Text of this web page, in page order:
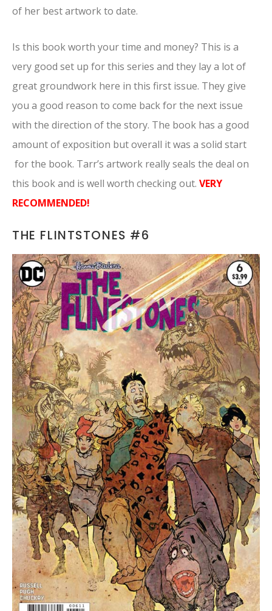
of her best artwork to date.
Is this book worth your time and money? This is a
very good set up for this series and they lay a lot of
great groundwork here in this first issue. They give
you a good reason to come back for the next issue
with the direction of the story. The book has a good
amount of exposition but overall it was a solid start
for the book. Tarr’s artwork really seals the deal on
this book and is well worth checking out. VERY
RECOMMENDED!
THE FLINTSTONES #6